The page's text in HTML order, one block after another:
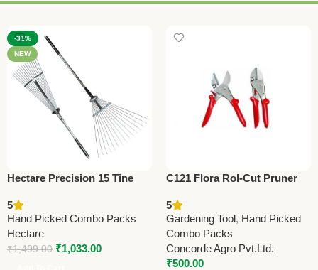
-31%
NEW
Hectare Precision 15 Tine
– Premium Precision
5
Hand Picked Combo Packs
Hectare
₹1,499.00 ₹1,033.00
C121 Flora Rol-Cut Pruner
Garden Pruning Shears
5
Gardening Tool, Hand Picked
Combo Packs
Concorde Agro Pvt.Ltd.
₹500.00